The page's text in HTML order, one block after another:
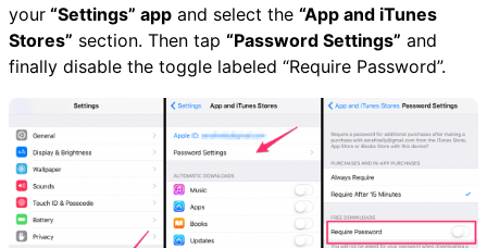
your “Settings” app and select the “App and iTunes
Stores” section. Then tap “Password Settings” and
finally disable the toggle labeled “Require Password”.